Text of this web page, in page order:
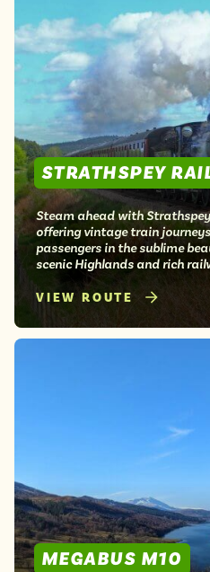
STRATHSPEY
Steam ahead with
offering vintage train
passengers in the sublime
scenic Highlands and rich
VIEW ROUTE
MEGABUS M10